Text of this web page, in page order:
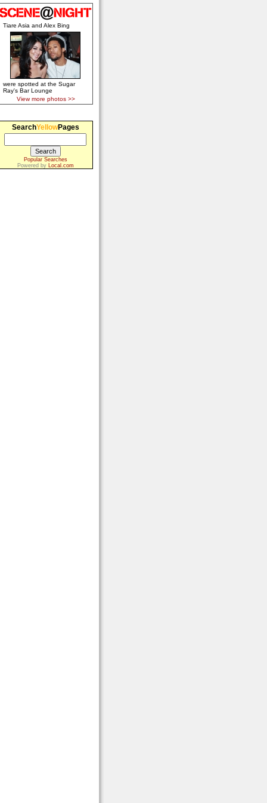
Tiare Asia and Alex Bing
were spotted at the Sugar
Ray's Bar Lounge
View more photos >>
SearchYellowPages
Popular Searches
Powered by
Local.com